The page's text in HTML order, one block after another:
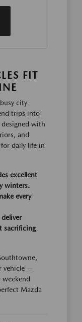
FIT
city
trips into
with
and
daily life in
excellent
winters.
every
sacrificing
vehicle —
Mazda